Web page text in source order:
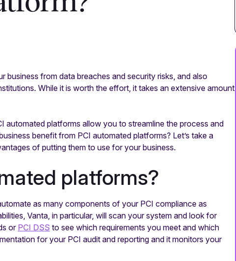
business from data breaches and security risks, and also
While it is worth the effort, it takes an extensive amount
automated platforms allow you to streamline the process and
benefit from PCI automated platforms? Let’s take a
of putting them to use for your business.
platforms?
as many components of your PCI compliance as
Vanta, in particular, will scan your system and look for
or PCI DSS to see which requirements you meet and which
for your PCI audit and reporting and it monitors your